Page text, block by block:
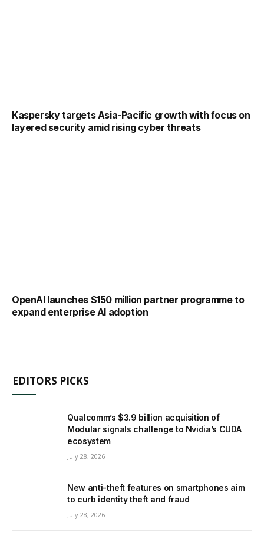
Kaspersky targets Asia-Pacific growth with focus on
layered security amid rising cyber threats
OpenAI launches $150 million partner programme to
expand enterprise AI adoption
EDITORS PICKS
Qualcomm’s $3.9 billion acquisition of
Modular signals challenge to Nvidia’s CUDA
ecosystem
July 28, 2026
New anti-theft features on smartphones aim
to curb identity theft and fraud
July 28, 2026